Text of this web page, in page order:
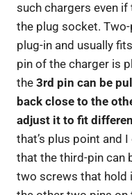
such chargers even
the plug socket.
plug-in and usually
pin of the charger is
the 3rd pin can be
back close to the
adjust it to fit
that’s plus point and
that the third-pin can
two screws that hold